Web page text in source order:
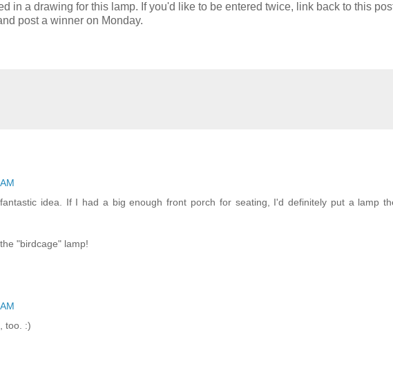
in a drawing for this lamp. If you'd like to be entered twice, link back to this
post a winner on Monday.
idea. If I had a big enough front porch for seating, I'd definitely put a lamp
"birdcage" lamp!
too. :)